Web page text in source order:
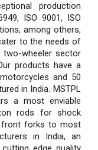
production
ISO 9001, ISO
among others,
to the needs of
wheeler sector
products have a
and 50
in India. MSTPL
a most enviable
rods for shock
front forks to most
in India, an